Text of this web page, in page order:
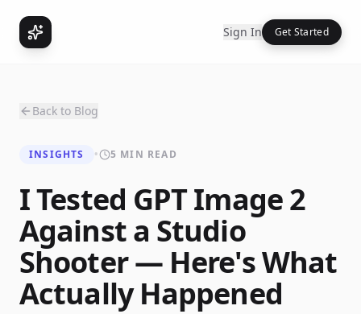
Sign In Get Started
Back to Blog
INSIGHTS • 5 MIN READ
I Tested GPT Image 2
Against a Studio
Shooter — Here's What
Actually Happened